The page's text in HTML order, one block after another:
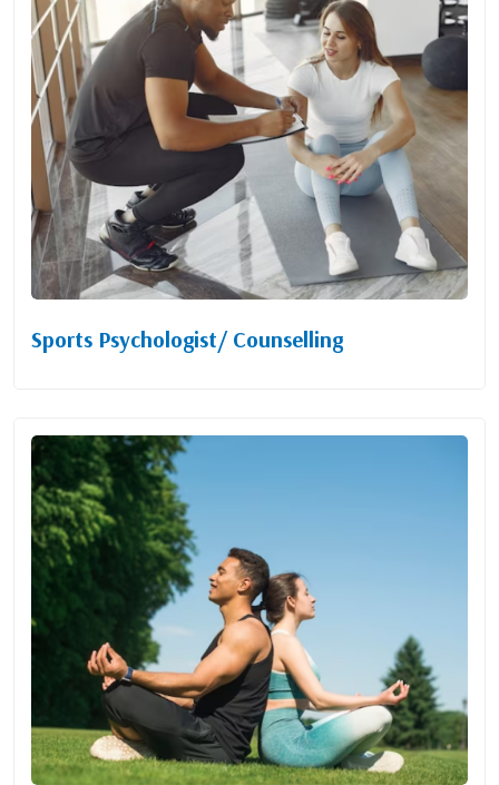
Sports Psychologist/ Counselling